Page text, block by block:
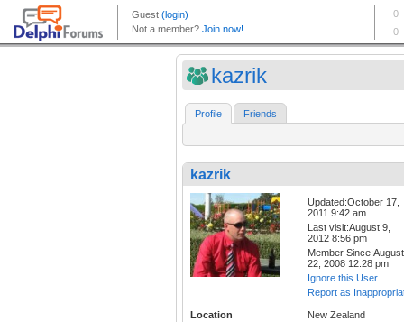
kazrik
Profile Friends
kazrik
Updated:October 17,
2011 9:42 am
Last visit:August 9,
2012 8:56 pm
Member Since:August
22, 2008 12:28 pm
Ignore this User
Report as
Location
New Zealand